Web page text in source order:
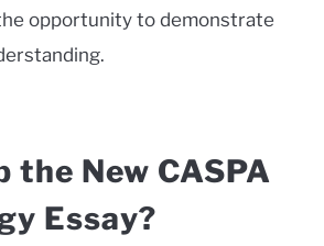
opportunity to demonstrate
the New CASPA
Essay?